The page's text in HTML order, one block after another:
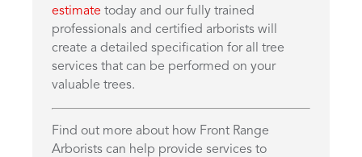
estimate today and our fully trained
professionals and certified arborists will
create a detailed specification for all tree
services that can be performed on your
valuable trees.
Find out more about how Front Range
Arborists can help provide services to